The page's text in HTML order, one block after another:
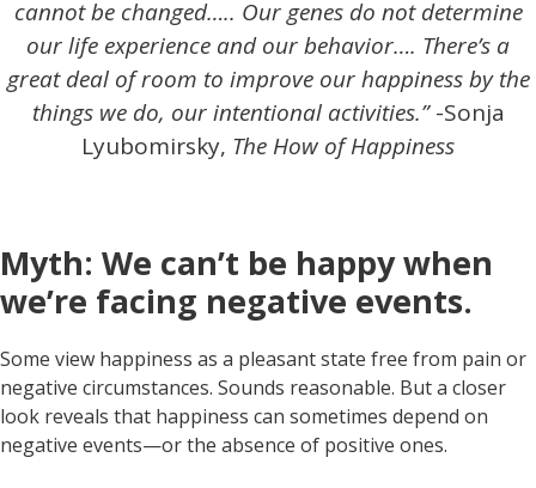
cannot be changed….. Our genes do not determine
our life experience and our behavior…. There’s a
great deal of room to improve our happiness by the
things we do, our intentional activities.”-Sonja
Lyubomirsky, The How of Happiness
Myth: We can’t be happy when
we’re facing negative events.
Some view happiness as a pleasant state free from pain or
negative circumstances. Sounds reasonable. But a closer
look reveals that happiness can sometimes depend on
negative events—or the absence of positive ones.